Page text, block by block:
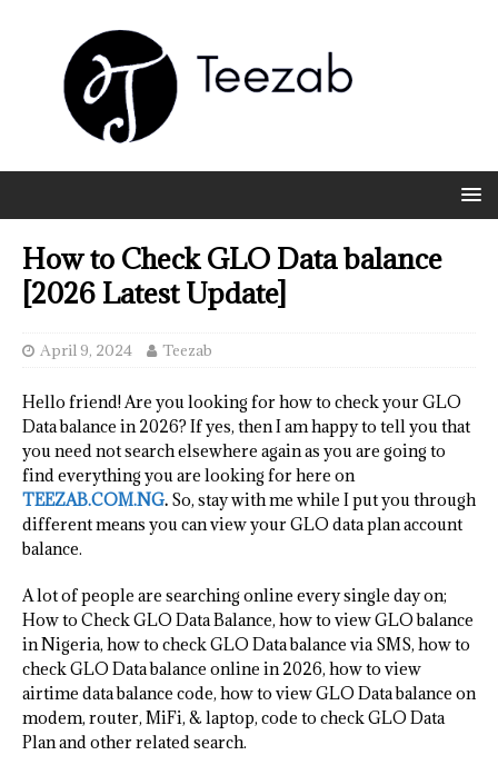
How to Check GLO Data balance
[2026 Latest Update]
April 9, 2024 Teezab
Hello friend! Are you looking for how to check your GLO
Data balance in 2026? If yes, then I am happy to tell you that
you need not search elsewhere again as you are going to
find everything you are looking for here on
TEEZAB.COM.NG. So, stay with me while I put you through
different means you can view your GLO data plan account
balance.
A lot of people are searching online every single day on;
How to Check GLO Data Balance, how to view GLO balance
in Nigeria, how to check GLO Data balance via SMS, how to
check GLO Data balance online in 2026, how to view
airtime data balance code, how to view GLO Data balance on
modem, router, MiFi, & laptop, code to check GLO Data
Plan and other related search.